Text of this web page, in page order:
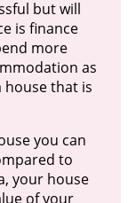
but will
is finance
more
as
house that is
you can
to
your house
of your